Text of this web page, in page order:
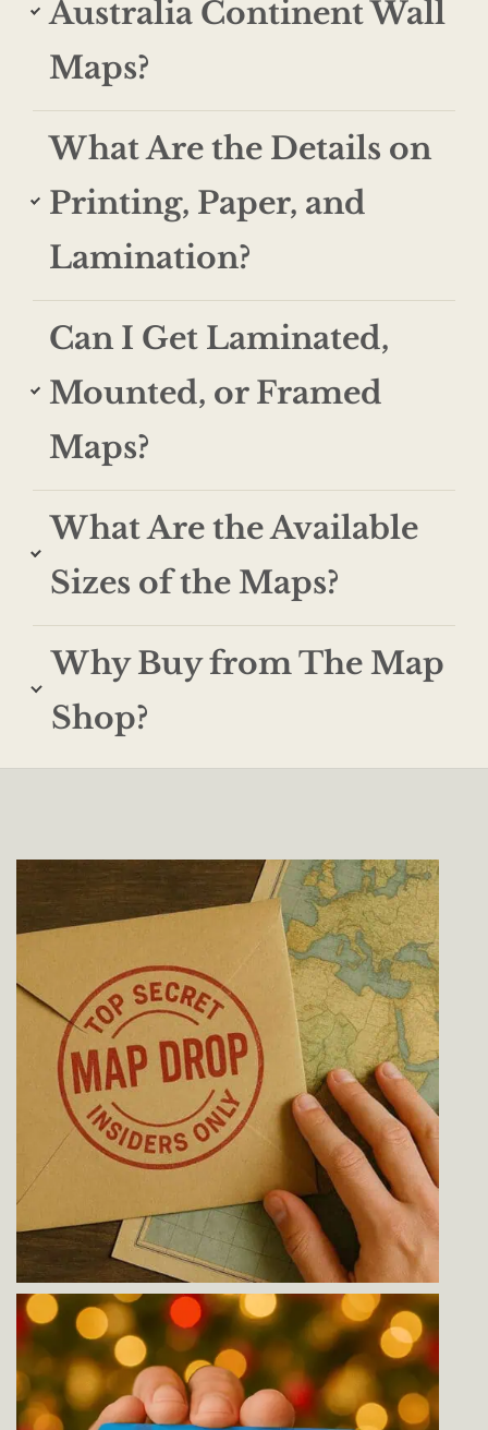
Australia Continent Wall
Maps?
What Are the Details on
Printing, Paper, and
Lamination?
Can I Get Laminated,
Mounted, or Framed
Maps?
What Are the Available
Sizes of the Maps?
Why Buy from The Map
Shop?